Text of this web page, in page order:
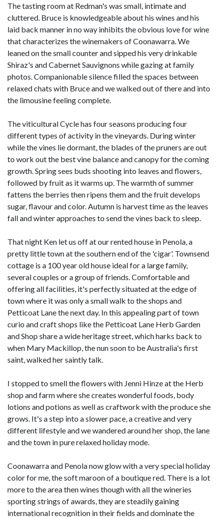
The tasting room at Redman's was small, intimate and
cluttered. Bruce is knowledgeable about his wines and his
laid back manner in no way inhibits the obvious love for wine
that characterizes the winemakers of Coonawarra. We
leaned on the small counter and sipped his very drinkable
Shiraz's and Cabernet Sauvignons while gazing at family
photos. Companionable silence filled the spaces between
relaxed chats with Bruce and we walked out of there and into
the limousine feeling complete.
The viticultural Cycle has four seasons producing four
different types of activity in the vineyards. During winter
while the vines lie dormant, the blades of the pruners are out
to work out the best vine balance and canopy for the coming
growth. Spring sees buds shooting into leaves and flowers,
followed by fruit as it warms up. The warmth of summer
fattens the berries then ripens them and the fruit develops
sugar, flavour and color. Autumn is harvest time as the leaves
fall and winter approaches to send the vines back to sleep.
That night Ken let us off at our rented house in Penola, a
pretty little town at the southern end of the 'cigar'. Townsend
cottage is a 100 year old house ideal for a large family,
several couples or a group of friends. Comfortable and
offering all facilities, it's perfectly situated at the edge of
town where it was only a small walk to the shops and
Petticoat Lane the next day. In this appealing part of town
curio and craft shops like the Petticoat Lane Herb Garden
and Shop share a wide heritage street, which harks back to
when Mary Mackillop, the nun soon to be Australia's first
saint, walked her saintly talk.
I stopped to smell the flowers with Jenni Hinze at the Herb
shop and farm where she creates wonderful foods, body
lotions and potions as well as craftwork with the produce she
grows. It's a step into a slower pace, a creative and very
different lifestyle and we wandered around her shop, the lane
and the town in pure relaxed holiday mode.
Coonawarra and Penola now glow with a very special holiday
color for me, the soft maroon of a boutique red. There is a lot
more to the area then wines though with all the wineries
sporting strings of awards, they are steadily gaining
international recognition in their fields and dominate the